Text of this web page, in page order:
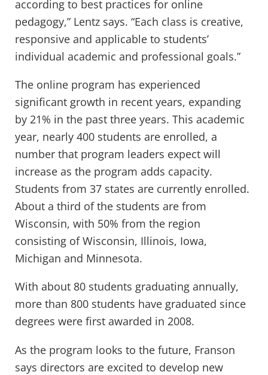
according to best practices for online
pedagogy,” Lentz says. “Each class is creative,
responsive and applicable to students’
individual academic and professional goals.”
The online program has experienced
significant growth in recent years, expanding
by 21% in the past three years. This academic
year, nearly 400 students are enrolled, a
number that program leaders expect will
increase as the program adds capacity.
Students from 37 states are currently enrolled.
About a third of the students are from
Wisconsin, with 50% from the region
consisting of Wisconsin, Illinois, Iowa,
Michigan and Minnesota.
With about 80 students graduating annually,
more than 800 students have graduated since
degrees were first awarded in 2008.
As the program looks to the future, Franson
says directors are excited to develop new